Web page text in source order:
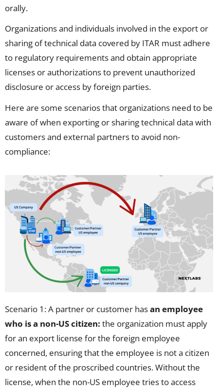
orally.
Organizations and individuals involved in the export or
sharing of technical data covered by ITAR must adhere
to regulatory requirements and obtain appropriate
licenses or authorizations to prevent unauthorized
disclosure or access by foreign parties.
Here are some scenarios that organizations need to be
aware ofwhen exporting or sharing technical data with
customers and external partnersto avoid non-
compliance:
Scenario 1: A partner or customer hasan employee
who is a non-US citizen: the organization must apply
for an export license for the foreign employee
concerned, ensuring that the employee is not a citizen
or resident of the proscribed countries. Without the
license, when the non-US employee tries to access